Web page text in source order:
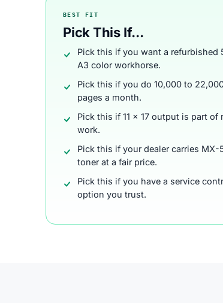
BEST FIT
Pick This If...
Pick this if you want a refurbished
A3 color workhorse.
Pick this if you do 10,000 to
pages a month.
Pick this if 11 x 17 output is part of
work.
Pick this if your dealer carries MX-
toner at a fair price.
Pick this if you have a service
option you trust.